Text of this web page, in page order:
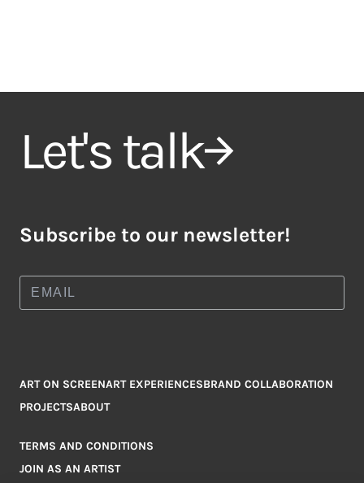
Let's talk
Subscribe to our newsletter!
ART ON SCREENART EXPERIENCESBRAND COLLABORATION
PROJECTSABOUT
TERMS AND CONDITIONS
JOIN AS AN ARTIST